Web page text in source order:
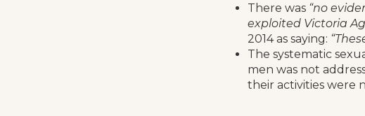
There was “no
exploited Victoria
2014 as saying:
The systematic
men was not
their activities were